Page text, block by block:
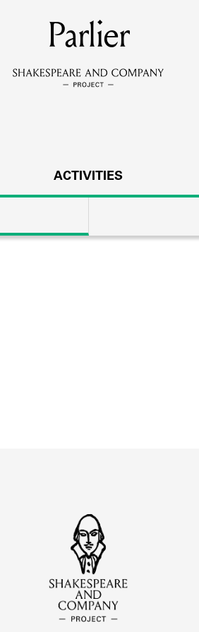
MEMBERS
about the members of the lending library.
Parlier
ACTIVITIES